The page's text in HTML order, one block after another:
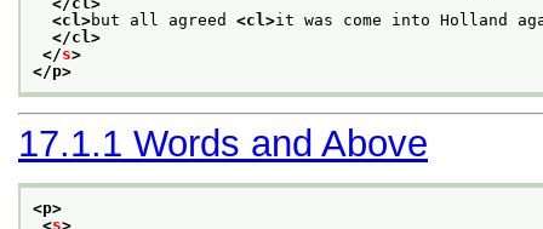
<cl>but all agreed <cl>it was come into Holland
</cl>
</s>
</p>
17.1.1 Words and Above
<p>
<s>